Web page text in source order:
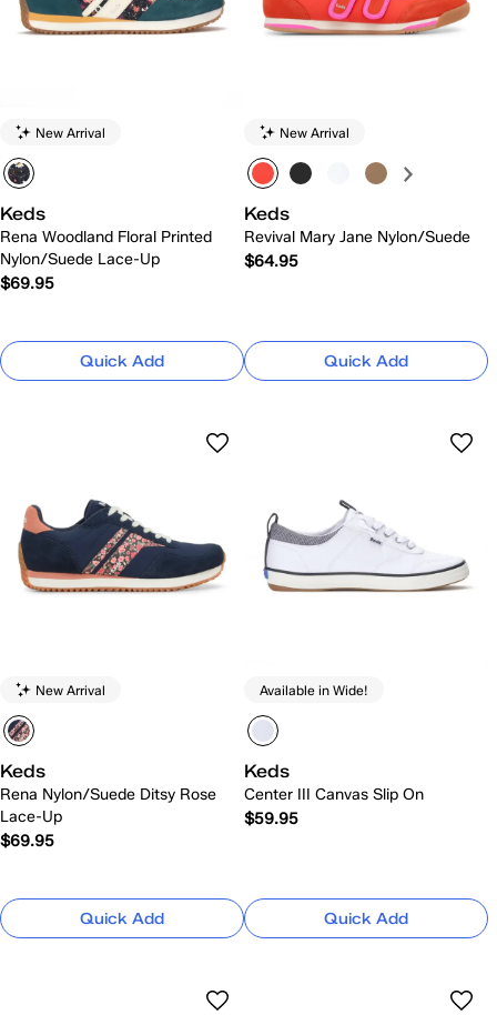
New Arrival
Keds
Rena Woodland Floral Printed
Nylon/Suede Lace-Up
$69.95
Quick Add
New Arrival
Keds
Revival Mary Jane Nylon/Suede
$64.95
Quick Add
New Arrival
Keds
Rena Nylon/Suede Ditsy Rose
Lace-Up
$69.95
Quick Add
Available in Wide!
Keds
Center III Canvas Slip On
$59.95
Quick Add